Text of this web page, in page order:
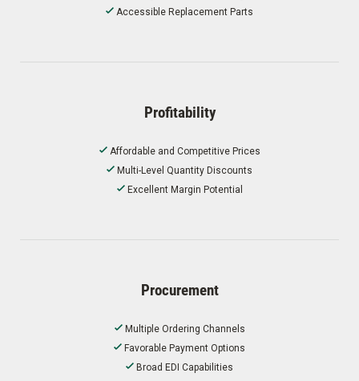
Accessible Replacement Parts
Profitability
Affordable and Competitive Prices
Multi-Level Quantity Discounts
Excellent Margin Potential
Procurement
Multiple Ordering Channels
Favorable Payment Options
Broad EDI Capabilities